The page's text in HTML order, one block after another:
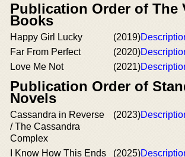
Publication Order of The
Books
Happy Girl Lucky (2019)
Far From Perfect
(2020)
Love Me Not
(2021)
Publication Order of
Novels
Cassandra in Reverse
/ The Cassandra
Complex
(2023)
I Know How This Ends (2025)